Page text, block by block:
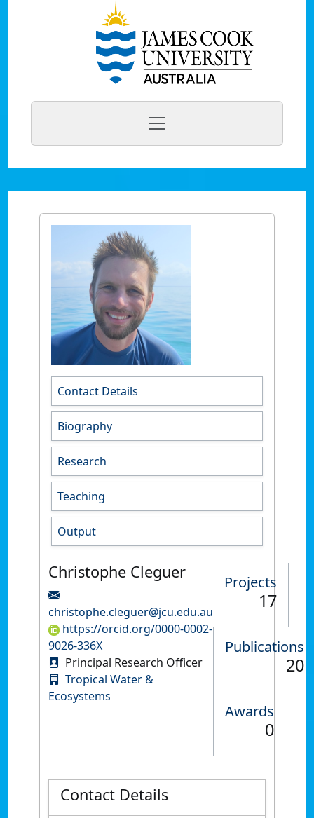
Contact Details
Biography
Research
Teaching
Output
Christophe Cleguer
christophe.cleguer@jcu.edu.au
https://orcid.org/0000-0002-
9026-336X
Principal Research Officer
Tropical Water &
Ecosystems
Projects
17
Publications
20
Awards
0
Contact Details